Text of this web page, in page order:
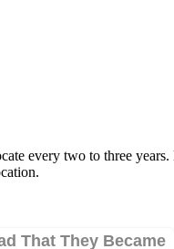
every two to three